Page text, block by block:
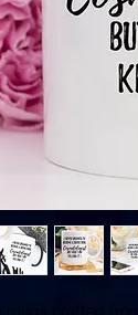
mugs crafted